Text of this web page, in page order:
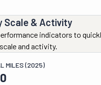
Scale & Activity
indicators to
and activity.
MILES (2025)